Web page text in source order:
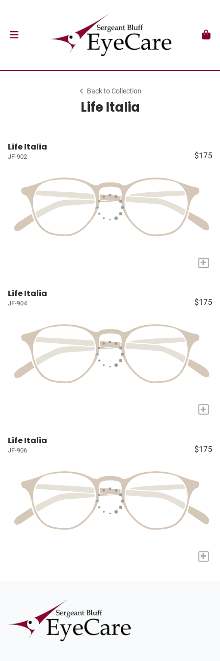
Back to Collection
Life Italia
Life Italia
JF-902 $175
+
Life Italia
JF-904 $175
+
Life Italia
JF-906 $175
+